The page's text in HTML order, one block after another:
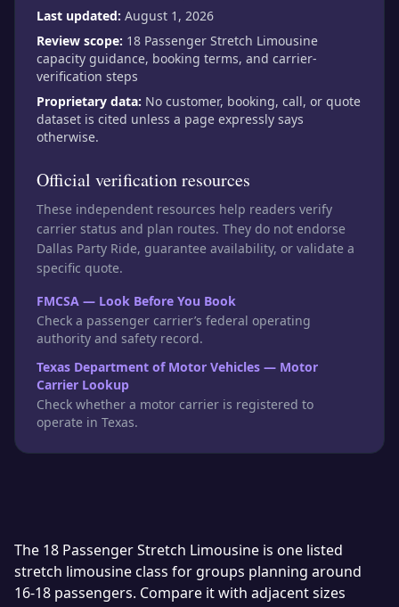
Last updated: August 1, 2026
Review scope: 18 Passenger Stretch Limousine
capacity guidance, booking terms, and carrier-
verification steps
Proprietary data: No customer, booking, call, or quote
dataset is cited unless a page expressly says
otherwise.
Official verification resources
These independent resources help readers verify
carrier status and plan routes. They do not endorse
Dallas Party Ride, guarantee availability, or validate a
specific quote.
FMCSA — Look Before You Book
Check a passenger carrier’s federal operating
authority and safety record.
Texas Department of Motor Vehicles — Motor
Carrier Lookup
Check whether a motor carrier is registered to
operate in Texas.
The 18 Passenger Stretch Limousine is one listed
stretch limousine class for groups planning around
16-18 passengers. Compare it with adjacent sizes